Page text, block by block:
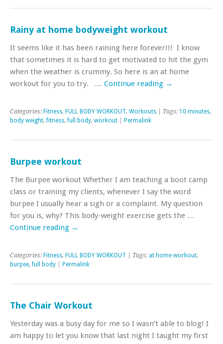
Rainy at home bodyweight workout
It seems like it has been raining here forever!!! I know
that sometimes it is hard to get motivated to hit the gym
when the weather is crummy. So here is an at home
workout for you to try. … Continue reading →
Categories: Fitness, FULL BODY WORKOUT, Workouts | Tags: 10 minutes,
body weight,fitness,full body, workout Permalink
Burpee workout
The Burpee workout Whether I am teaching a boot camp
class or training my clients, whenever I say the word
burpee I usually hear a sigh or a complaint. My question
for you is, why? This body-weight exercise gets the …
Continue reading →
Categories: Fitness, FULL BODY WORKOUT | Tags: at home workout,
burpee,full body Permalink
The Chair Workout
Yesterday was a busy day for me so I wasn’t able to blog! I
am happy to let you know that last night I taught my first